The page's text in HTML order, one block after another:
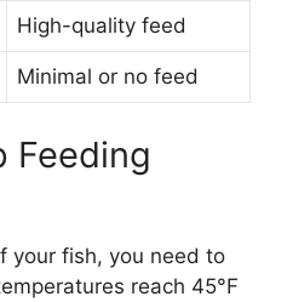
High-quality feed
Minimal or no feed
Feeding
your fish, you need to
reach 45°F